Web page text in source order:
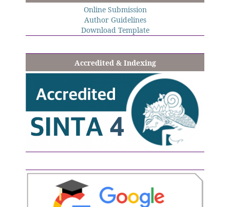
Online Submission
Author Guidelines
Download Template
Accredited & Indexing